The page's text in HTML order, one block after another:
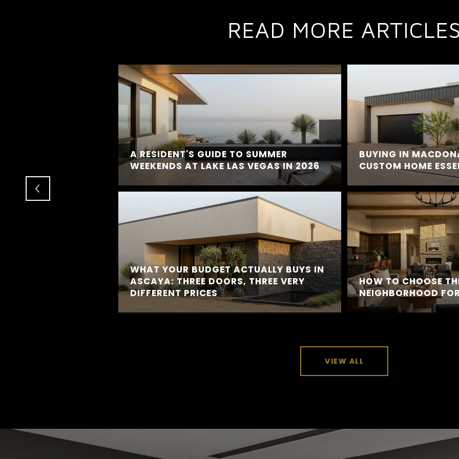
READ MORE ARTICLES
A RESIDENT'S GUIDE TO SUMMER
WEEKENDS AT LAKE LAS VEGAS IN 2026
WHAT YOUR BUDGET ACTUALLY BUYS IN
ASCAYA: THREE DOORS, THREE VERY
DIFFERENT PRICES
BUYING IN
CUSTOM HOME
HOW TO CHOOSE
NEIGHBORHOOD
VIEW ALL